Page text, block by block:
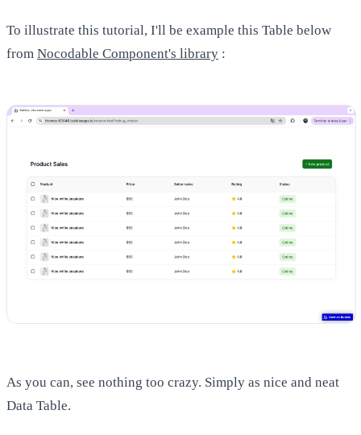
To illustrate this tutorial, I'll be example this Table below
from Nocodable Component's library :
As you can, see nothing too crazy. Simply as nice and neat
Data Table.